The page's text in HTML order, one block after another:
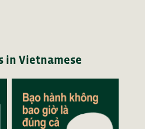
in Vietnamese